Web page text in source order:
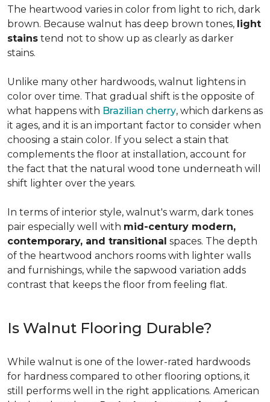
The heartwood varies in color from light to rich, dark
brown. Because walnut has deep brown tones, light
stains tend not to show up as clearly as darker
stains.
Unlike many other hardwoods, walnut lightens in
color over time. That gradual shift is the opposite of
what happens with Brazilian cherry, which darkens as
it ages, and it is an important factor to consider when
choosing a stain color. If you select a stain that
complements the floor at installation, account for
the fact that the natural wood tone underneath will
shift lighter over the years.
In terms of interior style, walnut's warm, dark tones
pair especially well with mid-century modern,
contemporary, and transitional spaces. The depth
of the heartwood anchors rooms with lighter walls
and furnishings, while the sapwood variation adds
contrast that keeps the floor from feeling flat.
Is Walnut Flooring Durable?
While walnut is one of the lower-rated hardwoods
for hardness compared to other flooring options, it
still performs well in the right applications. American